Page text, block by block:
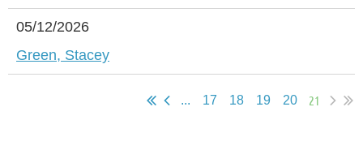
05/12/2026
Green, Stacey
... 17 18 19 20 21